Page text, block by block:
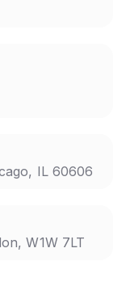
IL 60606
W1W 7LT